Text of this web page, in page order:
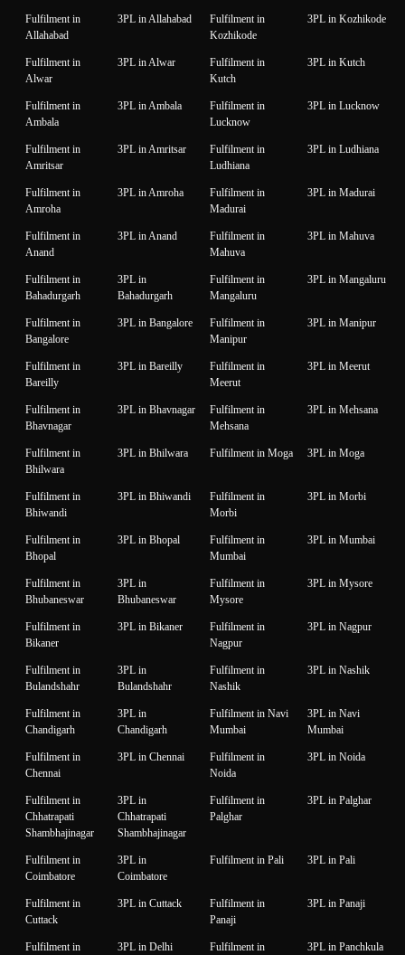
Fulfilment in
Allahabad
3PL in Allahabad
Fulfilment in
Kozhikode
3PL in Kozhikode
Fulfilment in
Alwar
3PL in Alwar
Fulfilment in
Kutch
3PL in Kutch
Fulfilment in
Ambala
3PL in Ambala
Fulfilment in
Lucknow
3PL in Lucknow
Fulfilment in
Amritsar
3PL in Amritsar
Fulfilment in
Ludhiana
3PL in Ludhiana
Fulfilment in
Amroha
3PL in Amroha
Fulfilment in
Madurai
3PL in Madurai
Fulfilment in
Anand
3PL in Anand
Fulfilment in
Mahuva
3PL in Mahuva
Fulfilment in
Bahadurgarh
3PL in
Bahadurgarh
Fulfilment in
Mangaluru
3PL in Mangaluru
Fulfilment in
Bangalore
3PL in Bangalore
Fulfilment in
Manipur
3PL in Manipur
Fulfilment in
Bareilly
3PL in Bareilly
Fulfilment in
Meerut
3PL in Meerut
Fulfilment in
Bhavnagar
3PL in Bhavnagar
Fulfilment in
Mehsana
3PL in Mehsana
Fulfilment in
Bhilwara
3PL in Bhilwara Fulfilment in Moga 3PL in Moga
Fulfilment in
Bhiwandi
3PL in Bhiwandi
Fulfilment in
Morbi
3PL in Morbi
Fulfilment in
Bhopal
3PL in Bhopal
Fulfilment in
Mumbai
3PL in Mumbai
Fulfilment in
Bhubaneswar
3PL in
Bhubaneswar
Fulfilment in
Mysore
3PL in Mysore
Fulfilment in
Bikaner
3PL in Bikaner
Fulfilment in
Nagpur
3PL in Nagpur
Fulfilment in
Bulandshahr
3PL in
Bulandshahr
Fulfilment in
Nashik
3PL in Nashik
Fulfilment in
Chandigarh
3PL in
Chandigarh
Fulfilment in Navi
Mumbai
3PL in Navi
Mumbai
Fulfilment in
Chennai
3PL in Chennai
Fulfilment in
Noida
3PL in Noida
Fulfilment in
Chhatrapati
Shambhajinagar
3PL in
Chhatrapati
Shambhajinagar
Fulfilment in
Palghar
3PL in Palghar
Fulfilment in
Coimbatore
3PL in
Coimbatore
Fulfilment in Pali 3PL in Pali
Fulfilment in
Cuttack
3PL in Cuttack
Fulfilment in
Panaji
3PL in Panaji
Fulfilment in
3PL in Delhi
Fulfilment in
3PL in Panchkula